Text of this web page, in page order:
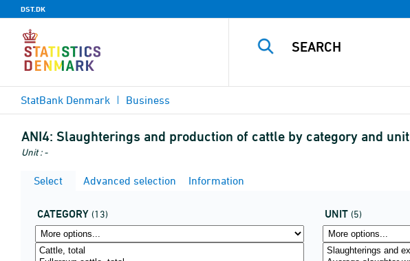
DST.DK
StatBank Denmark Business
ANI4: Slaughterings and production of cattle by category and unit
Unit : -
Select Advanced selection Information
CATEGORY (13) UNIT (5)